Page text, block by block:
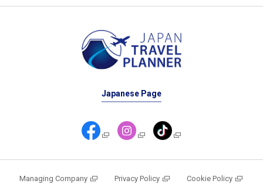
Japanese Page
Managing Company Privacy Policy Cookie Policy